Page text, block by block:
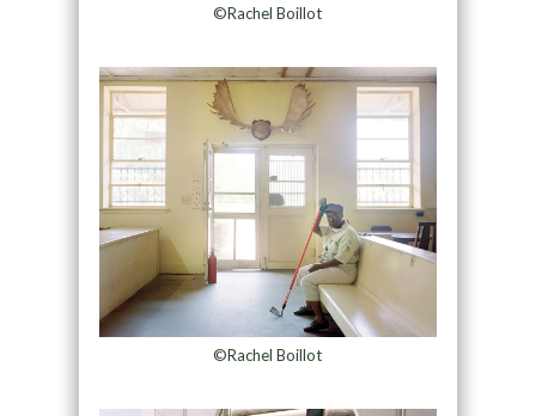
©Rachel Boillot
©Rachel Boillot